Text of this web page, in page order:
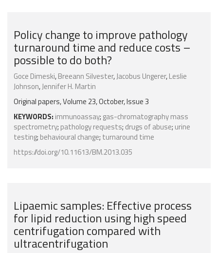
Policy change to improve pathology
turnaround time and reduce costs –
possible to do both?
Goce Dimeski,Breeann Silvester,Jacobus Ungerer,Leslie
Johnson,Jennifer H. Martin
Original papers, Volume 23, October, Issue 3
KEYWORDS: immunoassay; gas-chromatography mass
spectrometry; pathology requests; drugs of abuse; urine
testing; behavioural change; turnaround time
https://doi.org/10.11613/BM.2013.035
Lipaemic samples: Effective process
for lipid reduction using high speed
centrifugation compared with
ultracentrifugation